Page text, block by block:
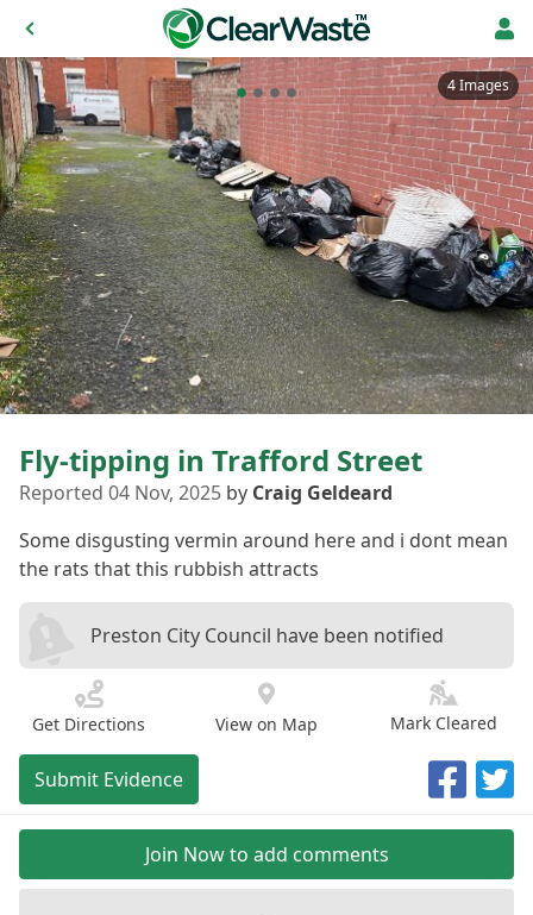
4 Images
Fly-tipping in Trafford Street
Reported 04 Nov, 2025 by Craig Geldeard
Some disgusting vermin around here and i dont mean
the rats that this rubbish attracts
Preston City Council have been notified
Get Directions View on Map Mark Cleared
Submit Evidence
Join Now to add comments